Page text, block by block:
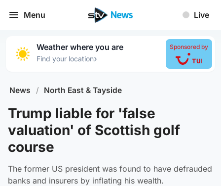
Menu Live
Weather where you are
Find your location›
Sponsored by
News / North East & Tayside
Trump liable for 'false
valuation' of Scottish golf
course
The former US president was found to have defrauded
banks and insurers by inflating his wealth.